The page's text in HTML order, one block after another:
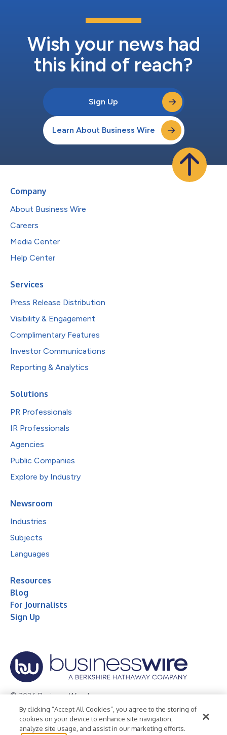
Wish your news had
this kind of reach?
Sign Up
Learn About Business Wire
Company
About Business Wire
Careers
Media Center
Help Center
Services
Press Release Distribution
Visibility & Engagement
Complimentary Features
Investor Communications
Reporting & Analytics
Solutions
PR Professionals
IR Professionals
Agencies
Public Companies
Explore by Industry
Newsroom
Industries
Subjects
Languages
Resources
Blog
For Journalists
Sign Up
© 2026 Business Wire, Inc.
Privacy Policy Cookie Policy
Accessibility Statement
Terms of Use
Legal
By clicking “Accept All Cookies”, you agree to the storing of
cookies on your device to enhance site navigation,
analyze site usage, and assist in our marketing efforts.